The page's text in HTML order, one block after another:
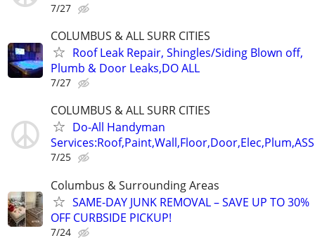
7/27
COLUMBUS & ALL SURR CITIES
Roof Leak Repair, Shingles/Siding Blown off,
Plumb & Door Leaks,DO ALL
7/27
COLUMBUS & ALL SURR CITIES
Do-All Handyman
7/25
Columbus & Surrounding Areas
SAME-DAY JUNK REMOVAL – SAVE UP TO 30%
OFF CURBSIDE PICKUP!
7/24